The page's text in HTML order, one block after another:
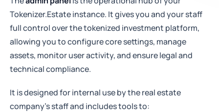
Tokenizer.Estate instance. It gives you and your staff
full control over the tokenized investment platform,
allowing you to configure core settings, manage
assets, monitor user activity, and ensure legal and
technical compliance.
It is designed for internal use by the real estate
company’s staff and includes tools to: